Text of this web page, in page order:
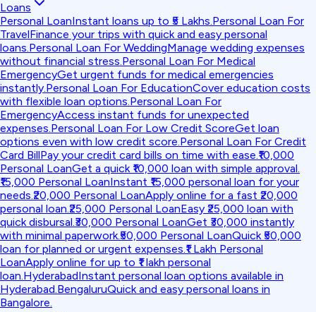
Loans
Personal LoanInstant loans up to ₹5 Lakhs.Personal Loan For
TravelFinance your trips with quick and easy personal
loans.Personal Loan For WeddingManage wedding expenses
without financial stress.Personal Loan For Medical
EmergencyGet urgent funds for medical emergencies
instantly.Personal Loan For EducationCover education costs
with flexible loan options.Personal Loan For
EmergencyAccess instant funds for unexpected
expenses.Personal Loan For Low Credit ScoreGet loan
options even with low credit score.Personal Loan For Credit
Card BillPay your credit card bills on time with ease.₹10,000
Personal LoanGet a quick ₹10,000 loan with simple approval.
₹15,000 Personal LoanInstant ₹15,000 personal loan for your
needs.₹20,000 Personal LoanApply online for a fast ₹20,000
personal loan.₹25,000 Personal LoanEasy ₹25,000 loan with
quick disbursal.₹30,000 Personal LoanGet ₹30,000 instantly
with minimal paperwork.₹50,000 Personal LoanQuick ₹50,000
loan for planned or urgent expenses.₹1 Lakh Personal
LoanApply online for up to ₹1 lakh personal
loan.HyderabadInstant personal loan options available in
Hyderabad.BengaluruQuick and easy personal loans in
Bangalore.